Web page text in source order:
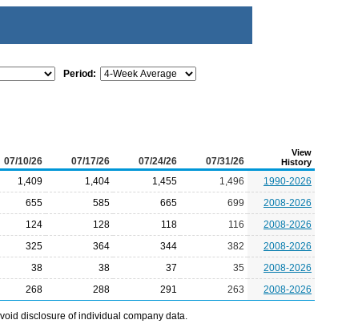
Period:
07/10/26 07/17/26 07/24/26 07/31/26
View
History
1,409 1,404 1,455 1,496
1990-2026
655 585 665 699
2008-2026
124 128 118 116
2008-2026
325 364 344 382
2008-2026
38 38 37 35
2008-2026
268 288 291 263 2008-2026
disclosure of individual company data.